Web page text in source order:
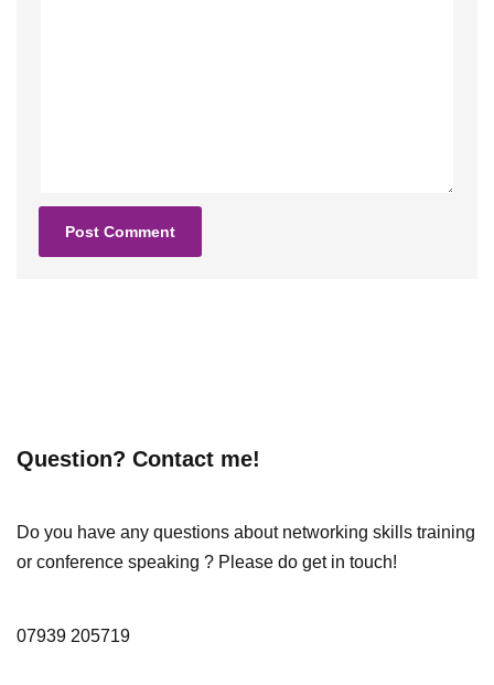
Question? Contact me!
Do you have any questions about networking skills training
or conference speaking ? Please do get in touch!
07939 205719